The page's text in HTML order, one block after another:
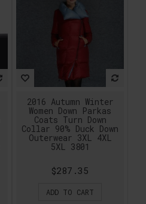
2016 Autumn Winter
Women Down Parkas
Coats Turn Down
Collar 90% Duck Down
Outerwear 3XL 4XL
5XL 3801
$287.35
ADD TO CART